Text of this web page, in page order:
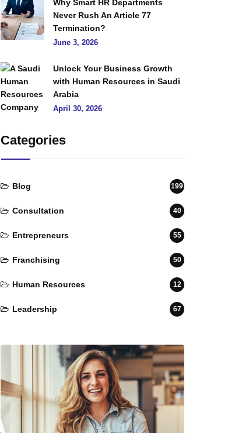
Why Smart HR Departments
Never Rush An Article 77
Termination?
June 3, 2026
Unlock Your Business Growth
with Human Resources in Saudi
Arabia
April 30, 2026
Categories
Blog 199
Consultation 40
Entrepreneurs 55
Franchising 50
Human Resources 12
Leadership 67